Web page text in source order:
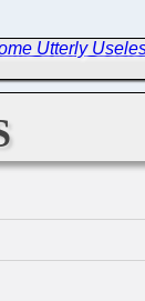
Utterly